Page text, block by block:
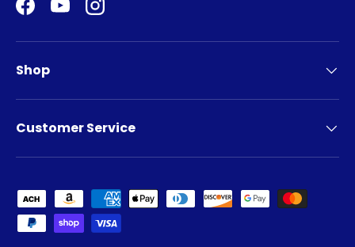
Facebook
YouTubeInstagram
Shop
Customer Service
Payment methods accepted